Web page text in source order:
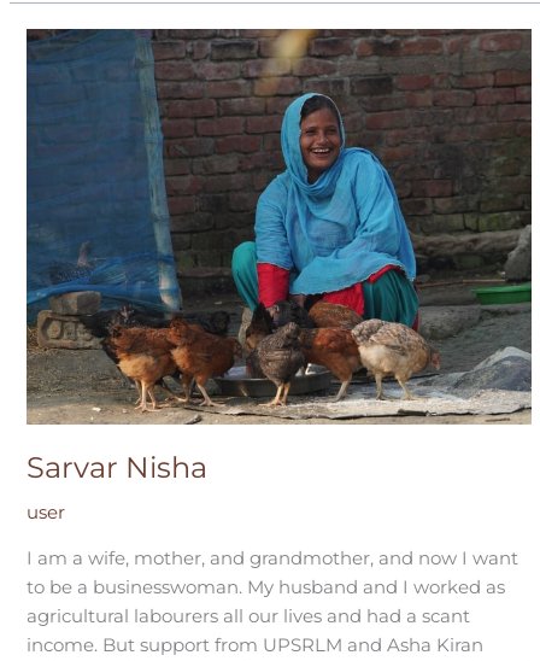
Sarvar Nisha
user
I am a wife, mother, and grandmother, and now I want
to be a businesswoman. My husband and I worked as
agricultural labourers all our lives and had a scant
income. But support from UPSRLM and Asha Kiran
Sarvar
Nisha